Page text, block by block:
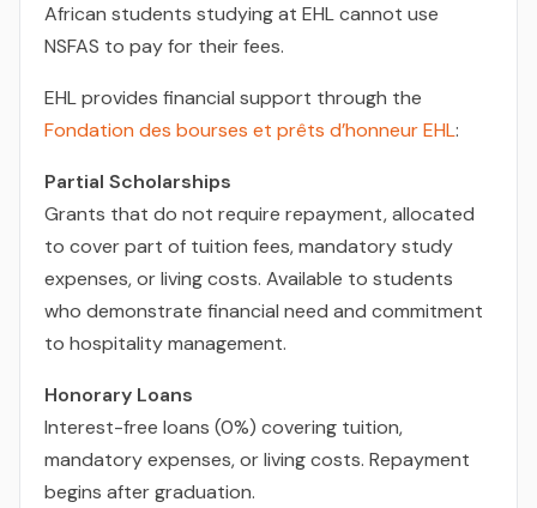
African students studying at EHL cannot use
NSFAS to pay for their fees.
EHL provides financial support through the
Fondation des bourses et prêts d’honneur EHL:
Partial Scholarships
Grants that do not require repayment, allocated
to cover part of tuition fees, mandatory study
expenses, or living costs. Available to students
who demonstrate financial need and commitment
to hospitality management.
Honorary Loans
Interest-free loans (0%) covering tuition,
mandatory expenses, or living costs. Repayment
begins after graduation.